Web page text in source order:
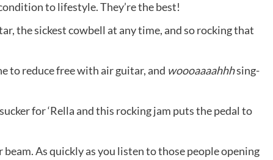
to lifestyle. They’re the best!
the sickest cowbell at any time, and so rocking that
to reduce free with air guitar, and woooaaaahhhsing-
sucker for ‘Rella and this rocking jam puts the pedal to
beam. As quickly as you listen to those people opening